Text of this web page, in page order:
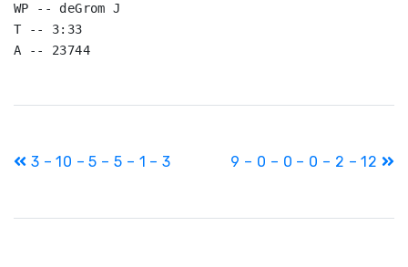
WP -- deGrom J
T -- 3:33
Post
3 – 10 – 5 – 5 – 1 – 3 9 – 0 – 0 – 0 – 2 – 12